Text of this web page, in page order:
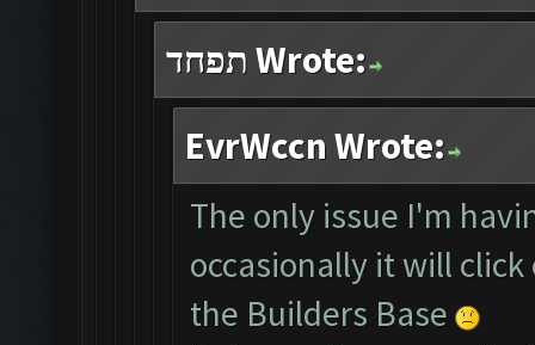
תפחד Wrote:
EvrWccn Wrote:
The only issue I'm
occasionally it will
the Builders Base